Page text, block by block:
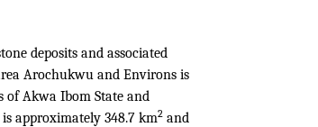
deposits and associated
Arochukwu and Environs is
of Akwa Ibom State and
approximately 348.7 km2 and